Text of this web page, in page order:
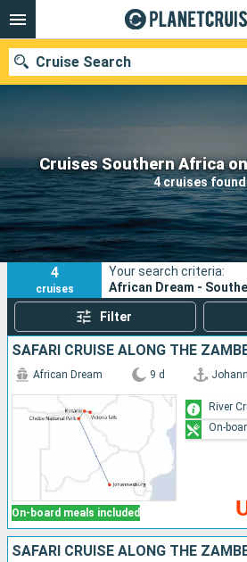
Cruises Southern Africa
4 cruises found
Cruise Search
Our destinations
Departure month
Ports
Search
4
cruises
Your search criteria:
African Dream -
Filter
On-board meals included
African Dream 9 d
River
On-